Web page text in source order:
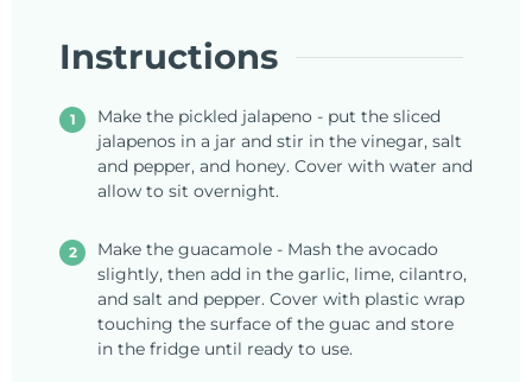
Instructions
Make the pickled jalapeno - put the sliced
jalapenos in a jar and stir in the vinegar, salt
and pepper, and honey. Cover with water and
allow to sit overnight.
Make the guacamole - Mash the avocado
slightly, then add in the garlic, lime, cilantro,
and salt and pepper. Cover with plastic wrap
touching the surface of the guac and store
in the fridge until ready to use.